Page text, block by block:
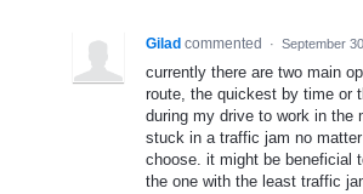
Gilad commented · September
currently there are two main
route, the quickest by time or
during my drive to work in the
stuck in a traffic jam no matter
choose. it might be beneficial
the one with the least traffic